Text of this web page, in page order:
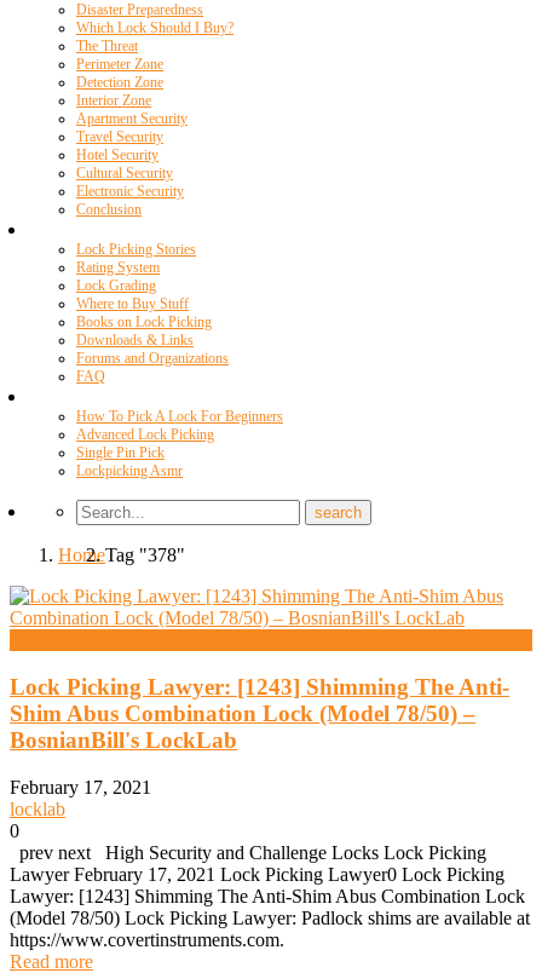
Disaster Preparedness
Which Lock Should I Buy?
The Threat
Perimeter Zone
Detection Zone
Interior Zone
Apartment Security
Travel Security
Hotel Security
Cultural Security
Electronic Security
Conclusion
Lock Picking Stories
Rating System
Lock Grading
Where to Buy Stuff
Books on Lock Picking
Downloads & Links
Forums and Organizations
FAQ
How To Pick A Lock For Beginners
Advanced Lock Picking
Single Pin Pick
Lockpicking Asmr
HomeTag "378"
Lock Picking Lawyer: [1243] Shimming The Anti-
Shim Abus Combination Lock (Model 78/50) –
BosnianBill's LockLab
February 17, 2021
locklab
0
prev next High Security and Challenge Locks Lock Picking
Lawyer February 17, 2021 Lock Picking Lawyer0 Lock Picking
Lawyer: [1243] Shimming The Anti-Shim Abus Combination Lock
(Model 78/50) Lock Picking Lawyer: Padlock shims are available at
https://www.covertinstruments.com.
Read more